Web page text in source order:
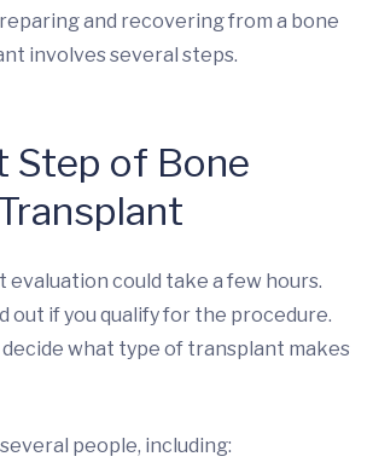
and recovering from a bone
involves several steps.
Step of Bone
evaluation could take a few hours.
out if you qualify for the procedure.
decide what type of transplant makes
people, including: